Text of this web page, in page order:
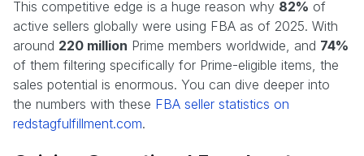
This competitive edge is a huge reason why 82% of
active sellers globally were using FBA as of 2025. With
around 220 million Prime members worldwide, and 74%
of them filtering specifically for Prime-eligible items, the
sales potential is enormous. You can dive deeper into
the numbers with these FBA seller statistics on
redstagfulfillment.com.